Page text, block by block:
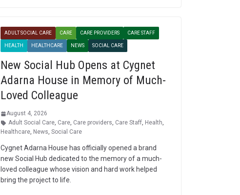
ADULT SOCIAL CARE CARE CARE PROVIDERS CARE STAFF
HEALTH HEALTHCARE NEWS SOCIAL CARE
New Social Hub Opens at Cygnet
Adarna House in Memory of Much-
Loved Colleague
August 4, 2026
Adult Social Care, Care, Care providers, Care Staff, Health,
Healthcare, News, Social Care
Cygnet Adarna House has officially opened a brand
new Social Hub dedicated to the memory of a much-
loved colleague whose vision and hard work helped
bring the project to life.